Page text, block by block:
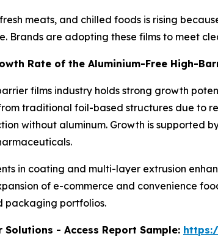
meats, and chilled foods is rising
Brands are adopting these films to meet
Rate of the Aluminium-Free High-
films industry holds strong growth
traditional foil-based structures due to
without aluminum. Growth is supported
in coating and multi-layer extrusion
of e-commerce and convenience
packaging portfolios.
- Access Report Sample: